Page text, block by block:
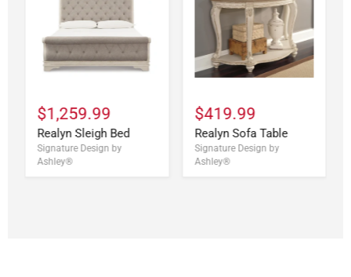
$1,259.99
Realyn Sleigh Bed
Signature Design by
Ashley®
$419.99
Realyn Sofa Table
Signature Design by
Ashley®